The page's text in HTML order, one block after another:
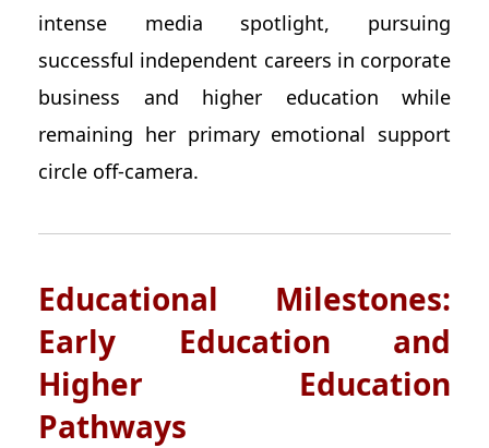
intense media spotlight, pursuing
successful independent careers in corporate
business and higher education while
remaining her primary emotional support
circle off-camera.
Educational Milestones:
Early Education and
Higher Education
Pathways